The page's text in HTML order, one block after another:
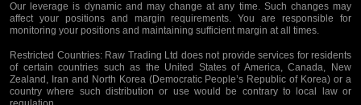
Our leverage is dynamic and may change at any time. Such changes may
affect your positions and margin requirements. You are responsible for
monitoring your positions and maintaining sufficient margin at all times.
Restricted Countries:Raw Trading Ltd does not provide services for residents
of certain countries such as the United States of America, Canada, New
Zealand, Iran and North Korea (Democratic People’s Republic of Korea) or a
country where such distribution or use would be contrary to local law or